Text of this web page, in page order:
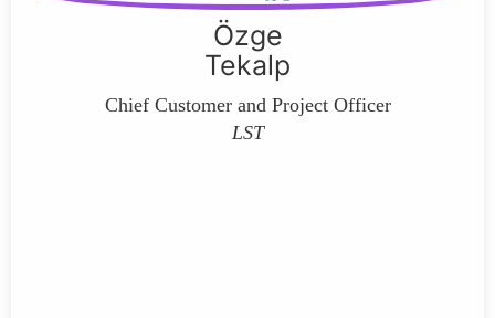
Özge
Tekalp
Chief Customer and Project Officer
LST